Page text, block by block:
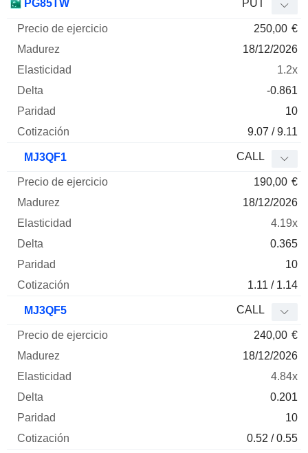
PG85TW PUT
250,00 €
18/12/2026
1.2x
-0.861
10
9.07 / 9.11
MJ3QF1 CALL
190,00 €
18/12/2026
4.19x
0.365
10
1.11 / 1.14
MJ3QF5 CALL
240,00 €
18/12/2026
4.84x
0.201
10
0.52 / 0.55